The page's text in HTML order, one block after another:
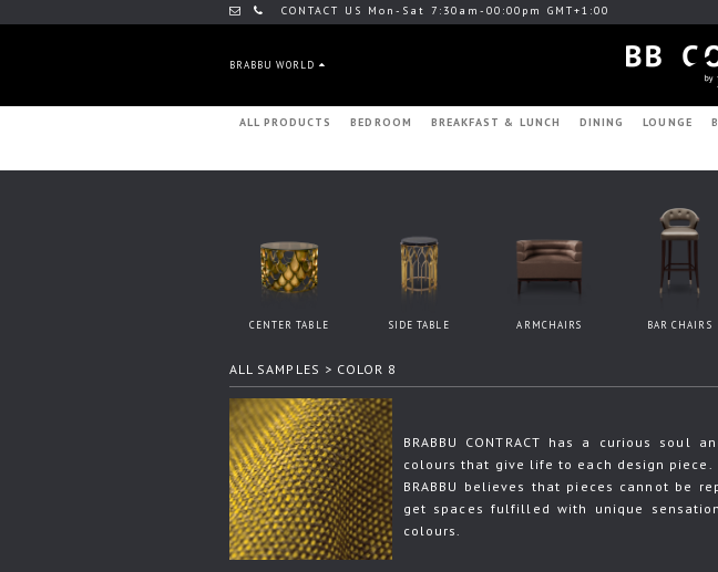
CONTACT US Mon-Sat 7:30am-00:00pm GMT+1:00
BRABBU WORLD
ALL PRODUCTS BEDROOM BREAKFAST & LUNCH DINING LOUNGE
CENTER TABLE SIDE TABLE ARMCHAIRS BAR CHAIRS
ALL SAMPLES > COLOR 8
BRABBU CONTRACT has a curious
colours that give life to each design piece.
BRABBU believes that pieces cannot be
get spaces fulfilled with unique
colours.